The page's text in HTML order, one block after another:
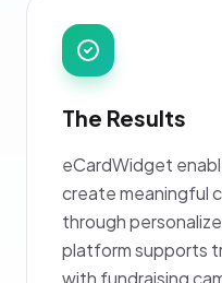
The Results
eCardWidget
create meaningful
through
platform supports
with fundraising